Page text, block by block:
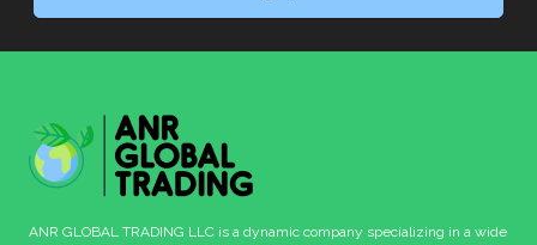
ANR GLOBAL TRADING LLC is a dynamic company specializing in a wide